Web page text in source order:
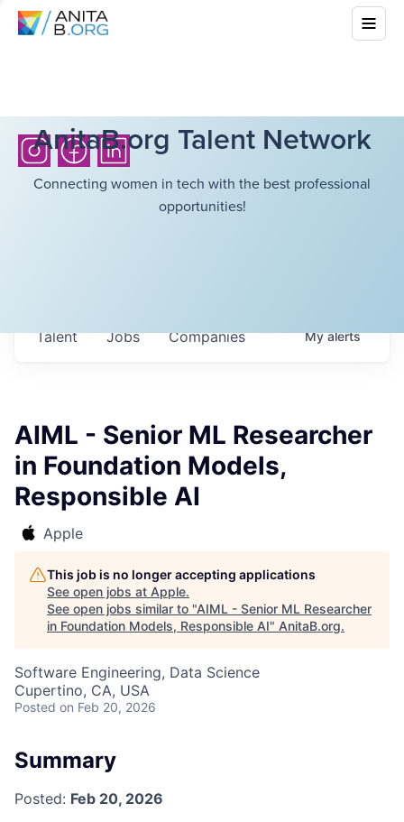
AnitaB.org Talent Network
Connecting women in tech with the best professional
opportunities!
Jobs Companies
Talent Myalerts
AIML - Senior ML Researcher
in Foundation Models,
Responsible AI
Apple
This job is no longer accepting applications
See open jobs at Apple.
See open jobs similar to "AIML - Senior ML Researcher
in Foundation Models, Responsible AI" AnitaB.org.
Software Engineering, Data Science
Cupertino, CA, USA
Posted on Feb 20, 2026
Summary
Posted: Feb 20, 2026